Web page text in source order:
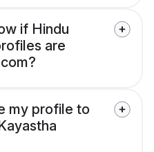
if Hindu
are
my profile to